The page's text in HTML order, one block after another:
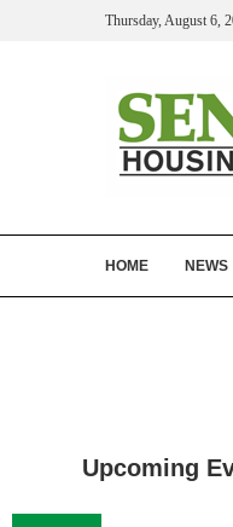
Thursday, August 6,
HOME NEWS
Upcoming